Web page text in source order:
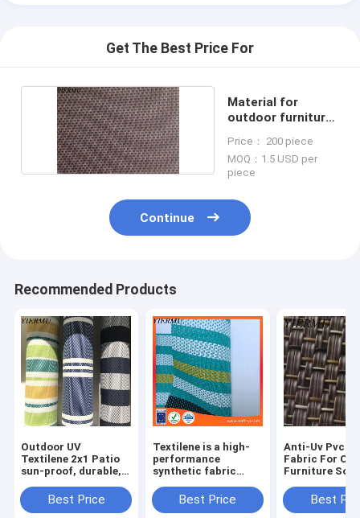
Get The Best Price For
Material for
outdoor furniture
Price： 200 piece
MOQ：1.5 USD per
piece
Continue
Recommended Products
Outdoor UV
Textilene 2x1 Patio
sun-proof, durable,
(HDPE) yarns coated
with PVC
Best Price
Textilene is a high-
performance
synthetic fabric
outdoor and marine
applications
Best Price
Anti-Uv Pvc
Fabric For
Furniture
Material
Best